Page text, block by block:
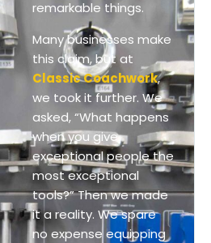
remarkable things.
Many businesses make
this claim, but at
Classic Coachwork,
we took it further. We
asked, “What happens
when you give
exceptional people the
most exceptional
tools?” Then we made
it a reality. We spare
no expense equipping